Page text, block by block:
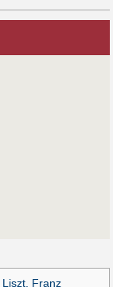
Liszt, Franz